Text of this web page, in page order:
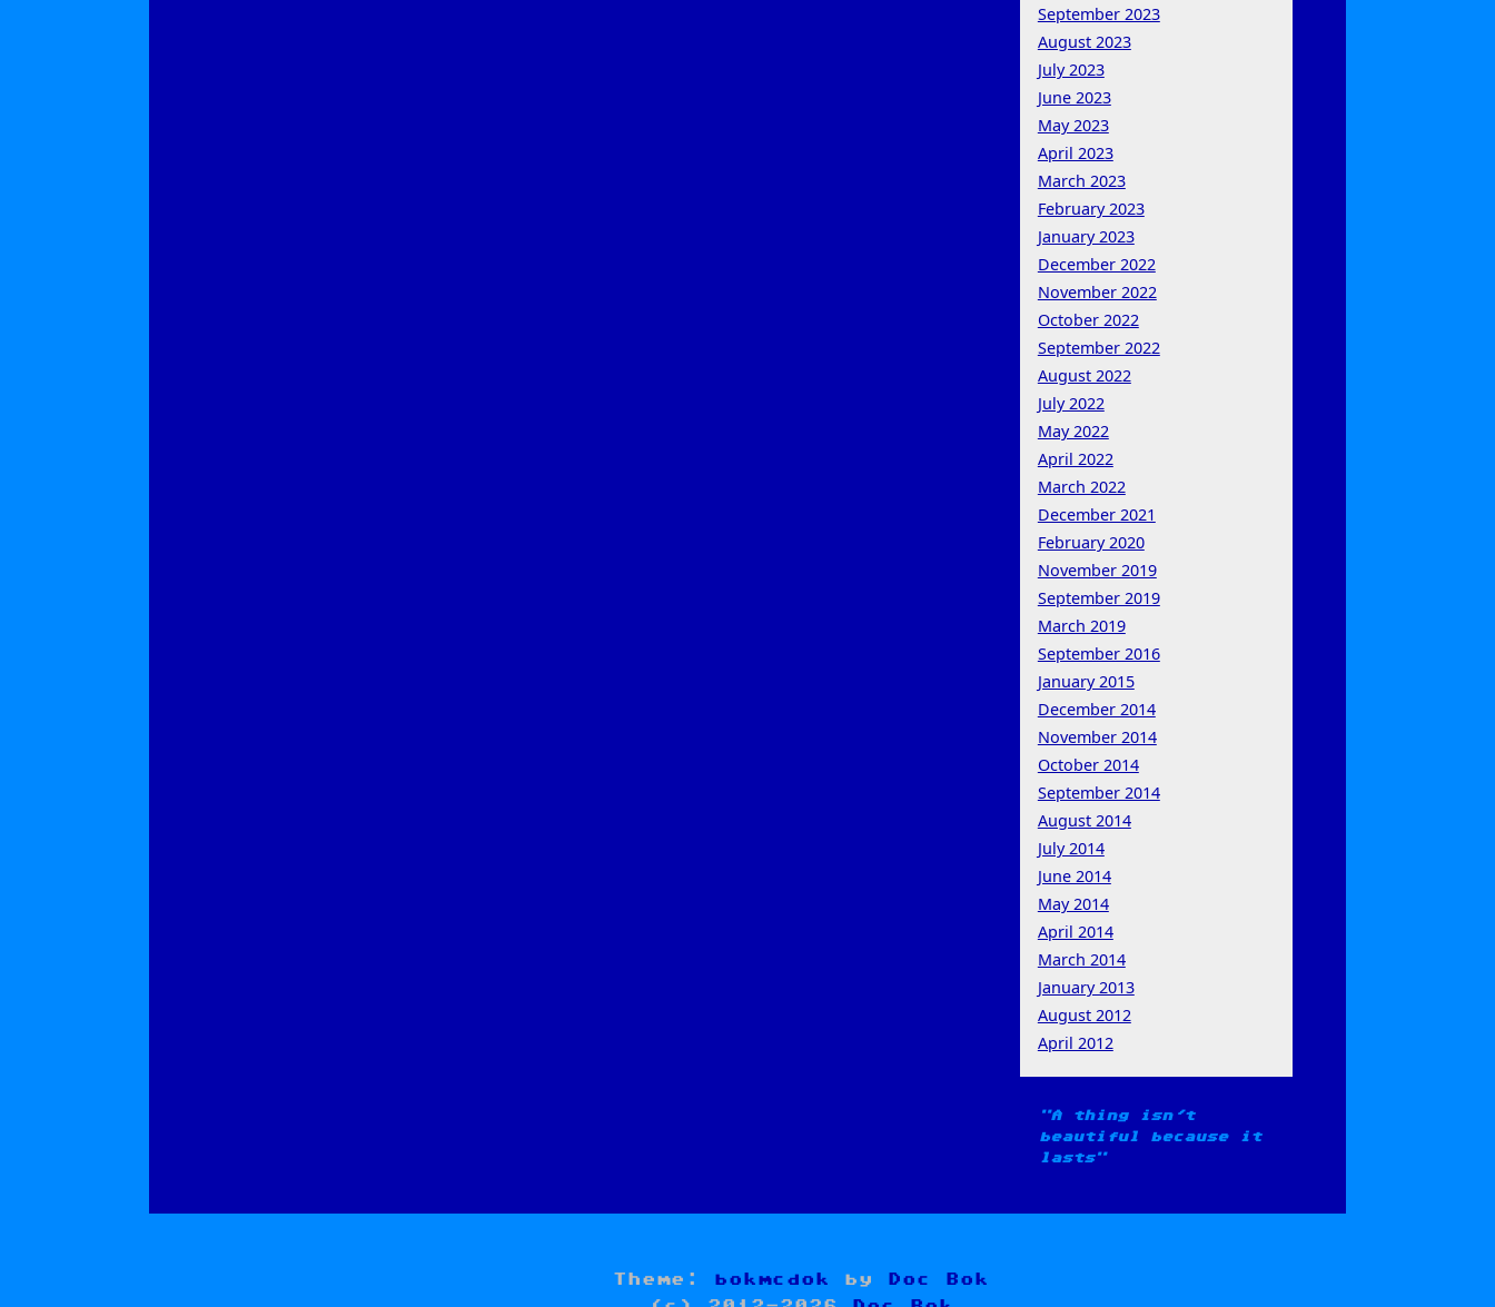
September 2023
August 2023
July 2023
June 2023
May 2023
April 2023
March 2023
February 2023
January 2023
December 2022
November 2022
October 2022
September 2022
August 2022
July 2022
May 2022
April 2022
March 2022
December 2021
February 2020
November 2019
September 2019
March 2019
September 2016
January 2015
December 2014
November 2014
October 2014
September 2014
August 2014
July 2014
June 2014
May 2014
April 2014
March 2014
January 2013
August 2012
April 2012
A thing isn't
beautiful because it
lasts
Theme: bokmcdok by
Doc Bok